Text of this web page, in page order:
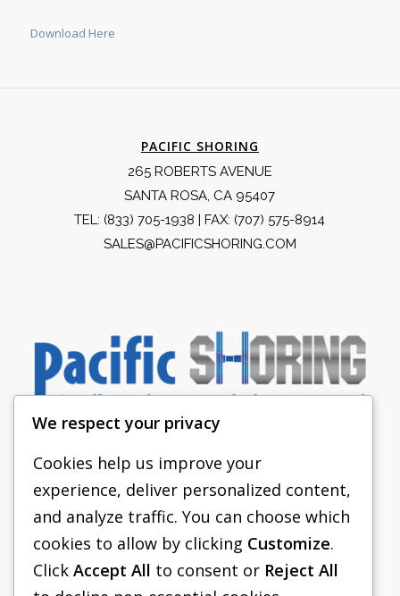
Download Here
PACIFIC SHORING
265 ROBERTS AVENUE
SANTA ROSA, CA 95407
TEL: (833) 705-1938 | FAX: (707) 575-8914
SALES@PACIFICSHORING.COM
PACIFIC SHORING
SHORING EQUIPMENT
FAQS
We respect your privacy
Cookies help us improve your
experience, deliver personalized content,
and analyze traffic. You can choose which
cookies to allow by clicking Customize.
Click Accept All to consent or Reject All